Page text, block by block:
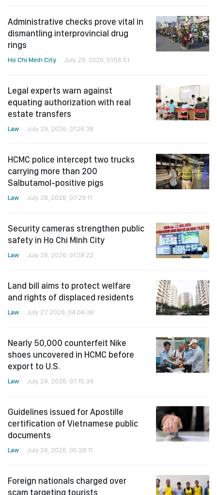
Administrative checks prove vital in
dismantling interprovincial drug
rings
Ho Chi Minh City July 29, 2026, 01:56:51
Legal experts warn against
equating authorization with real
estate transfers
Law July 29, 2026, 01:26:38
HCMC police intercept two trucks
carrying more than 200
Salbutamol-positive pigs
Law July 28, 2026, 07:29:11
Security cameras strengthen public
safety in Ho Chi Minh City
Law July 28, 2026, 01:28:22
Land bill aims to protect welfare
and rights of displaced residents
Law July 27, 2026, 04:04:38
Nearly 50,000 counterfeit Nike
shoes uncovered in HCMC before
export to U.S.
Law July 24, 2026, 07:15:34
Guidelines issued for Apostille
certification of Vietnamese public
documents
Law July 24, 2026, 05:28:11
Foreign nationals charged over
scam targeting tourists